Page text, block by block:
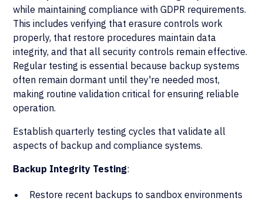
while maintaining compliance with GDPR requirements.
This includes verifying that erasure controls work
properly, that restore procedures maintain data
integrity, and that all security controls remain effective.
Regular testing is essential because backup systems
often remain dormant until they're needed most,
making routine validation critical for ensuring reliable
operation.
Establish quarterly testing cycles that validate all
aspects of backup and compliance systems.
Backup Integrity Testing:
Restore recent backups to sandbox environments